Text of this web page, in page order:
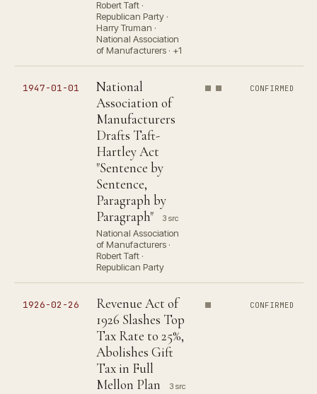
Robert Taft ·
Republican Party ·
Harry Truman ·
National Association
of Manufacturers · +1
1947-01-01
National
Association of
Manufacturers
Drafts Taft-
Hartley Act
"Sentence by
Sentence,
Paragraph by
Paragraph"
3 src
National Association
of Manufacturers ·
Robert Taft ·
Republican Party
CONFIRMED
1926-02-26
Revenue Act of
1926 Slashes Top
Tax Rate to 25%,
Abolishes Gift
Tax in Full
Mellon Plan
3 src
CONFIRMED